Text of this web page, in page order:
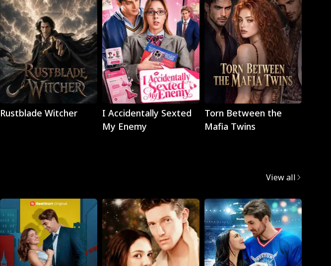
Play
Rustblade Witcher
Play
I Accidentally Sexted
My Enemy
Play
Torn Between the
Mafia Twins
View all